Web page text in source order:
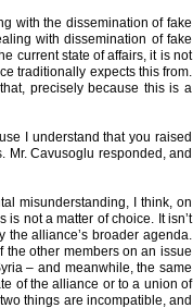
with the dissemination of fake
with dissemination of fake
current state of affairs, it is not
traditionally expects this from.
precisely because this is a
I understand that you raised
Mr. Cavusoglu responded, and
misunderstanding, I think, on
not a matter of choice. It isn’t
alliance’s broader agenda.
the other members on an issue
– and meanwhile, the same
of the alliance or to a union of
things are incompatible, and